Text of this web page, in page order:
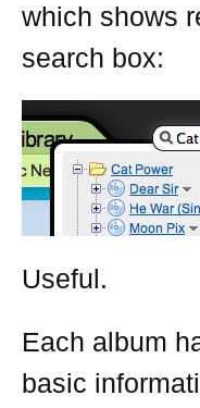
which shows
search box:
Useful.
Each album
basic